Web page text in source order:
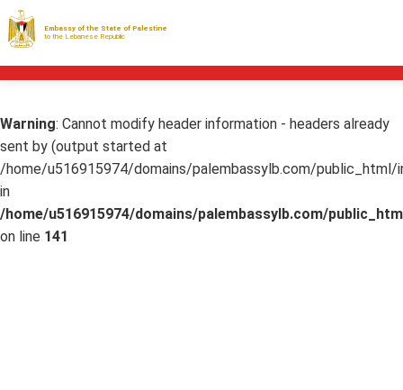
Embassy of the State of Palestine
to the Lebanese Republic
Warning: Cannot modify header information - headers already
sent by (output started at
/home/u516915974/domains/palembassylb.com/public_html/
in
/home/u516915974/domains/palembassylb.com/
on line 141